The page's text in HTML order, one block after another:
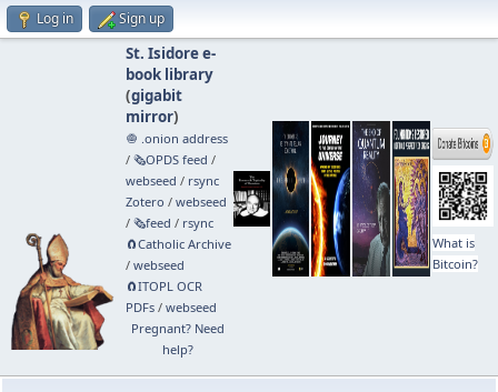
Log in Sign up
St. Isidore e-
book library
(gigabit
mirror)
🧅 .onion address
/ 🗞️OPDS feed /
webseed / rsync
Zotero / webseed
/ 🗞️feed / rsync
🧲⁠Catholic Archive
/ webseed
🧲⁠ITOPL OCR
PDFs/ webseed
Pregnant? Need
help?
What is
Bitcoin?